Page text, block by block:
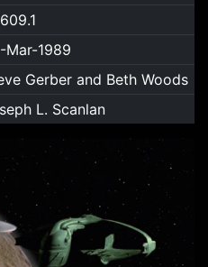
Mar-1989
Gerber and Beth Woods
L. Scanlan